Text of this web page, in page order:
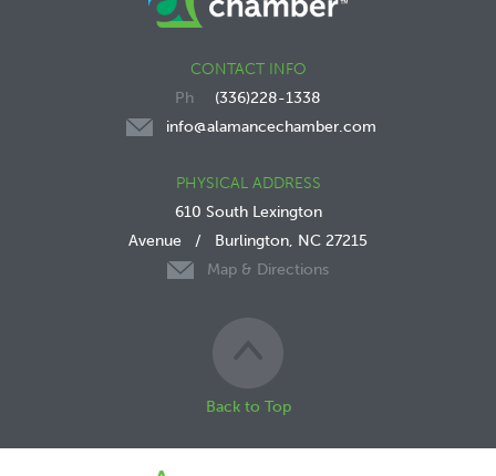
CONTACT INFO
(336)228-1338
info@alamancechamber.com
PHYSICAL ADDRESS
610 South Lexington
Avenue / Burlington, NC 27215
Map & Directions
Back to Top